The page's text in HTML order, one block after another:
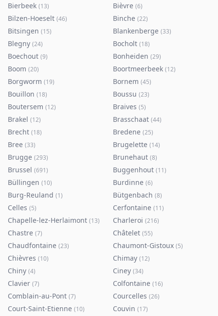
Bierbeek (13) Bièvre (6)
Bilzen-Hoeselt (46) Binche (22)
Bitsingen (15) Blankenberge (33)
Blegny (24) Bocholt (18)
Boechout (9) Bonheiden (29)
Boom (20) Boortmeerbeek (12)
Borgworm (19) Bornem (45)
Bouillon (18) Boussu (23)
Boutersem (12) Braives (5)
Brakel (12) Brasschaat (44)
Brecht (18) Bredene (25)
Bree (33) Brugelette (14)
Brugge (293) Brunehaut (8)
Brussel (691) Buggenhout (11)
Büllingen (10) Burdinne (6)
Burg-Reuland (1) Bütgenbach (8)
Celles (5) Cerfontaine (11)
Chapelle-lez-Herlaimont (13) Charleroi (216)
Chastre (7) Châtelet (55)
Chaudfontaine (23) Chaumont-Gistoux (5)
Chièvres (10) Chimay (12)
Chiny (4) Ciney (34)
Clavier (7) Colfontaine (16)
Comblain-au-Pont (7) Courcelles (26)
Court-Saint-Etienne (10) Couvin (17)